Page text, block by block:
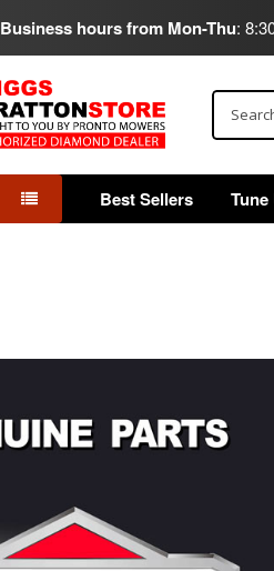
Business hours from Mon-Thu:
Best Sellers